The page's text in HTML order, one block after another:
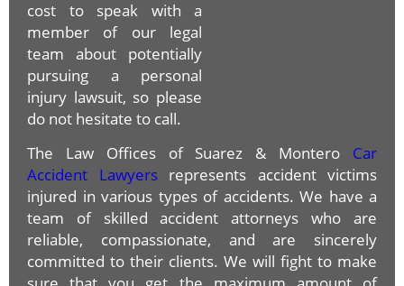
cost to speak with a
member of our legal
team about potentially
pursuing a personal
injury lawsuit, so please
do not hesitate to call.
The Law Offices of Suarez & Montero Car
Accident Lawyersrepresents accident victims
injured in various types of accidents. We have a
team of skilled accident attorneys who are
reliable, compassionate, and are sincerely
committed to their clients. We will fight to make